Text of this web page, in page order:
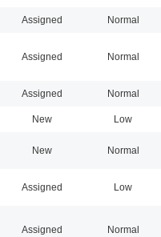
Assigned Normal
Assigned Normal
Assigned Normal
New Low
New Normal
Assigned Low
Assigned Normal